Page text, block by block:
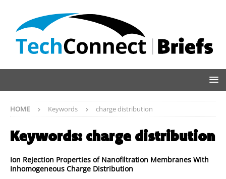
HOME Keywords charge distribution
Keywords: charge distribution
Ion Rejection Properties of Nanofiltration Membranes With
Inhomogeneous Charge Distribution